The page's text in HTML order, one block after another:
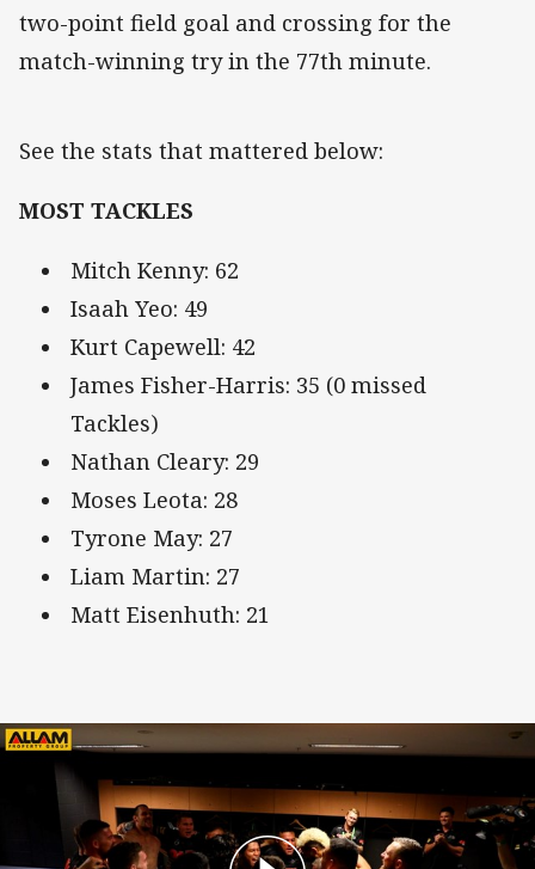
two-point field goal and crossing for the
match-winning try in the 77th minute.
See the stats that mattered below:
MOST TACKLES
Mitch Kenny: 62
Isaah Yeo: 49
Kurt Capewell: 42
James Fisher-Harris: 35 (0 missed
Tackles)
Nathan Cleary: 29
Moses Leota: 28
Tyrone May: 27
Liam Martin: 27
Matt Eisenhuth: 21